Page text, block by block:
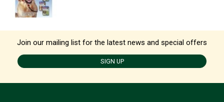
Join our mailing list for the latest news and special offers
SIGN UP